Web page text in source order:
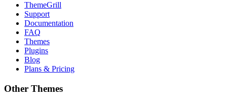
ThemeGrill
Support
Documentation
FAQ
Themes
Plugins
Blog
Plans & Pricing
Other Themes